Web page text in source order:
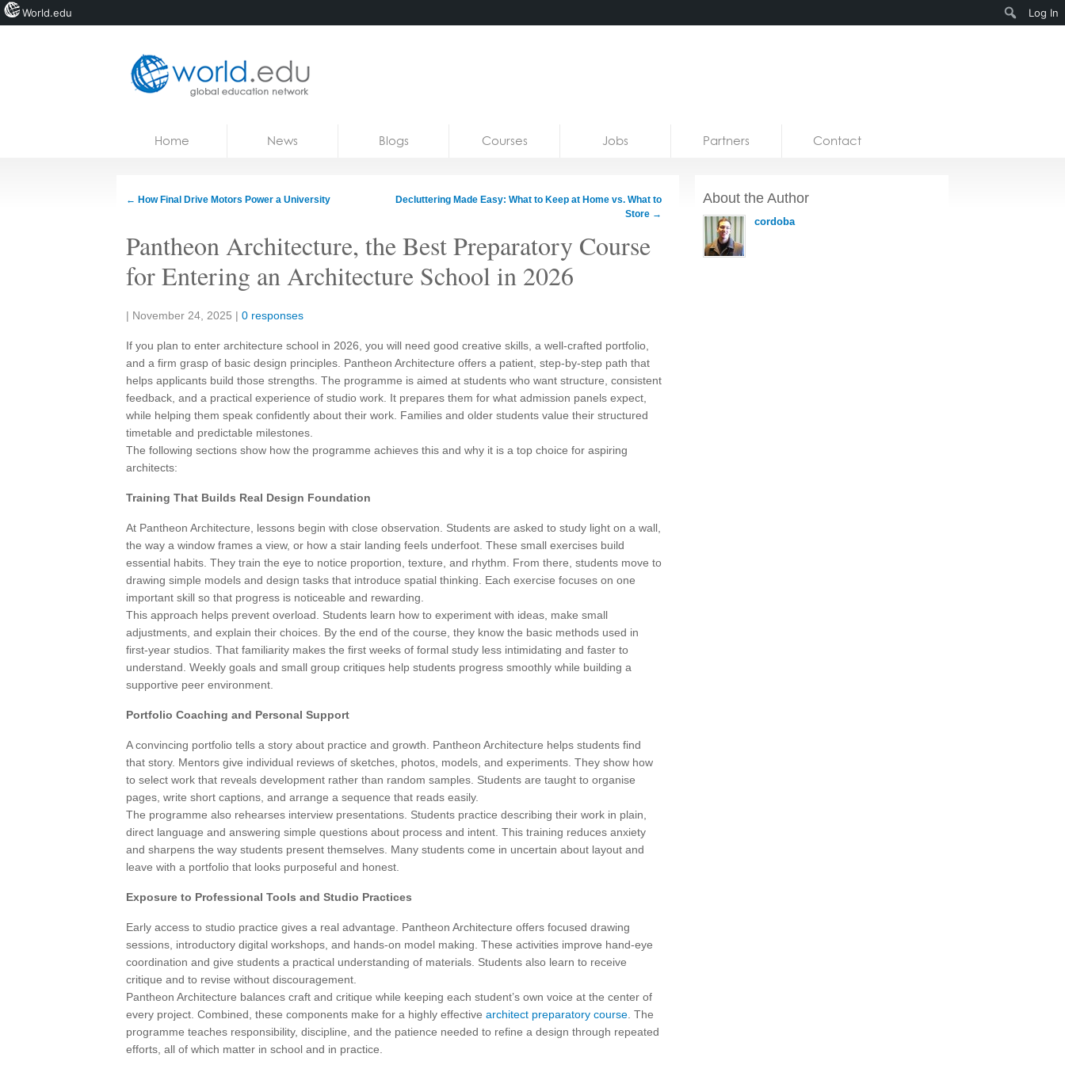
Jobs
Home News Blogs Courses Jobs Partners Contact
← How Final Drive Motors Power a University
Decluttering Made Easy: What to Keep at Home vs. What to
Store →
Pantheon Architecture, the Best Preparatory Course
for Entering an Architecture School in 2026
Share:
| November 24, 2025 | 0 responses
If you plan to enter architecture school in 2026, you will need good creative skills, a well-crafted portfolio,
and a firm grasp of basic design principles. Pantheon Architecture offers a patient, step-by-step path that
helps applicants build those strengths. The programme is aimed at students who want structure, consistent
feedback, and a practical experience of studio work. It prepares them for what admission panels expect,
while helping them speak confidently about their work. Families and older students value their structured
timetable and predictable milestones.
The following sections show how the programme achieves this and why it is a top choice for aspiring
architects:
Training That Builds Real Design Foundation
At Pantheon Architecture, lessons begin with close observation. Students are asked to study light on a wall,
the way a window frames a view, or how a stair landing feels underfoot. These small exercises build
essential habits. They train the eye to notice proportion, texture, and rhythm. From there, students move to
drawing simple models and design tasks that introduce spatial thinking. Each exercise focuses on one
important skill so that progress is noticeable and rewarding.
This approach helps prevent overload. Students learn how to experiment with ideas, make small
adjustments, and explain their choices. By the end of the course, they know the basic methods used in
first-year studios. That familiarity makes the first weeks of formal study less intimidating and faster to
understand. Weekly goals and small group critiques help students progress smoothly while building a
supportive peer environment.
Portfolio Coaching and Personal Support
A convincing portfolio tells a story about practice and growth. Pantheon Architecture helps students find
that story. Mentors give individual reviews of sketches, photos, models, and experiments. They show how
to select work that reveals development rather than random samples. Students are taught to organise
pages, write short captions, and arrange a sequence that reads easily.
The programme also rehearses interview presentations. Students practice describing their work in plain,
direct language and answering simple questions about process and intent. This training reduces anxiety
and sharpens the way students present themselves. Many students come in uncertain about layout and
leave with a portfolio that looks purposeful and honest.
Exposure to Professional Tools and Studio Practices
Early access to studio practice gives a real advantage. Pantheon Architecture offers focused drawing
sessions, introductory digital workshops, and hands-on model making. These activities improve hand-eye
coordination and give students a practical understanding of materials. Students also learn to receive
critique and to revise without discouragement.
Pantheon Architecture balances craft and critique while keeping each student’s own voice at the center of
every project. Combined, these components make for a highly effective architect preparatory course . The
programme teaches responsibility, discipline, and the patience needed to refine a design through repeated
efforts, all of which matter in school and in practice.
About the Author
cordoba
World.edu Log In
Search